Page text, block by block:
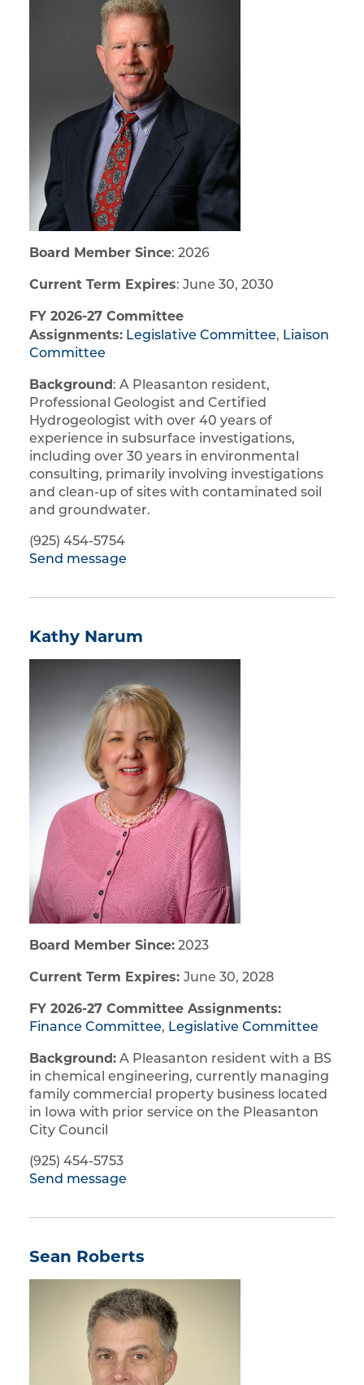
Board Member Since: 2026
Current Term Expires: June 30, 2030
FY 2026-27 Committee
Assignments: Legislative Committee, Liaison
Committee
Background: A Pleasanton resident,
Professional Geologist and Certified
Hydrogeologist with over 40 years of
experience in subsurface investigations,
including over 30 years in environmental
consulting, primarily involving investigations
and clean-up of sites with contaminated soil
and groundwater.
(925) 454-5754
Send message
Kathy Narum
Board Member Since: 2023
Current Term Expires: June 30, 2028
FY 2026-27 Committee Assignments:
Finance Committee, Legislative Committee
Background: A Pleasanton resident with a BS
in chemical engineering, currently managing
family commercial property business located
in Iowa with prior service on the Pleasanton
City Council
(925) 454-5753
Send message
Sean Roberts